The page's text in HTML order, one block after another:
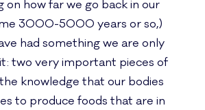
on how far we go back in our
3000-5000 years or so,)
had something we are only
two very important pieces of
knowledge that our bodies
to produce foods that are in